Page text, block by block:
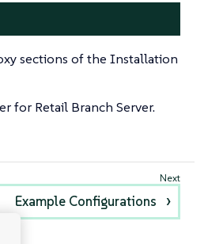
sections of the Installation
for Retail Branch Server.
Example Configurations